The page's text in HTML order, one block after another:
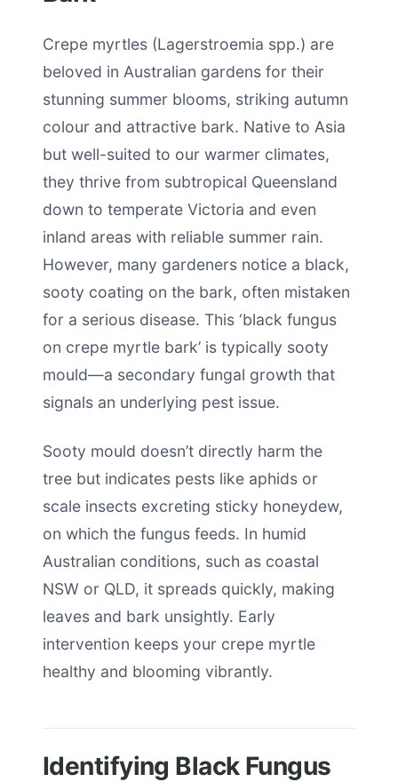
Crepe myrtles (Lagerstroemia spp.) are
beloved in Australian gardens for their
stunning summer blooms, striking autumn
colour and attractive bark. Native to Asia
but well-suited to our warmer climates,
they thrive from subtropical Queensland
down to temperate Victoria and even
inland areas with reliable summer rain.
However, many gardeners notice a black,
sooty coating on the bark, often mistaken
for a serious disease. This ‘black fungus
on crepe myrtle bark’ is typically sooty
mould—a secondary fungal growth that
signals an underlying pest issue.
Sooty mould doesn’t directly harm the
tree but indicates pests like aphids or
scale insects excreting sticky honeydew,
on which the fungus feeds. In humid
Australian conditions, such as coastal
NSW or QLD, it spreads quickly, making
leaves and bark unsightly. Early
intervention keeps your crepe myrtle
healthy and blooming vibrantly.
Identifying Black Fungus